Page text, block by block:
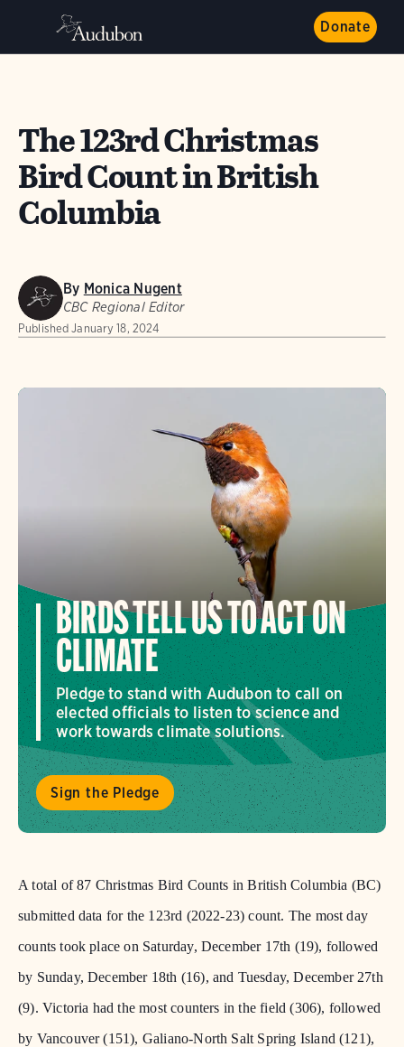
Donate
The 123rd Christmas
Bird Count in British
Columbia
By Monica Nugent
CBC Regional Editor
Published January 18, 2024
BIRDS TELL US TO ACT ON
CLIMATE
Pledge to stand with Audubon to call on
elected officials to listen to science and
work towards climate solutions.
Sign the Pledge
A total of 87 Christmas Bird Counts in British Columbia (BC)
submitted data for the 123rd (2022-23) count. The most day
counts took place on Saturday, December 17th (19), followed
by Sunday, December 18th (16), and Tuesday, December 27th
(9). Victoria had the most counters in the field (306), followed
by Vancouver (151), Galiano-North Salt Spring Island (121),